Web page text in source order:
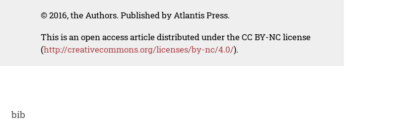
© 2016, the Authors. Published by Atlantis Press.
This is an open access article distributed under the CC BY-NC license
(http://creativecommons.org/licenses/by-nc/4.0/).
bib